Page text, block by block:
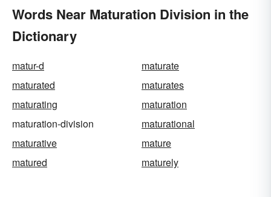
Words Near Maturation Division in the
Dictionary
matur-d
maturate
maturated
maturates
maturating
maturation
maturation-division
maturational
maturative
mature
matured
maturely